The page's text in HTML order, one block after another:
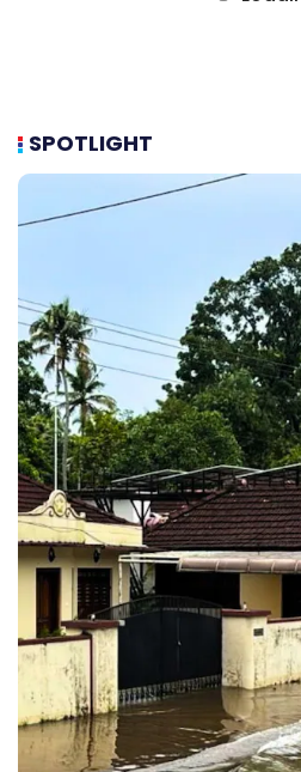
SPOTLIGHT